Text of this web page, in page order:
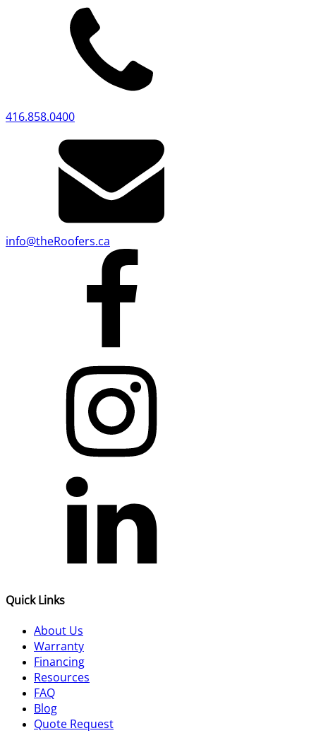
416.858.0400
info@theRoofers.ca
Quick Links
About Us
Warranty
Financing
Resources
FAQ
Blog
Quote Request